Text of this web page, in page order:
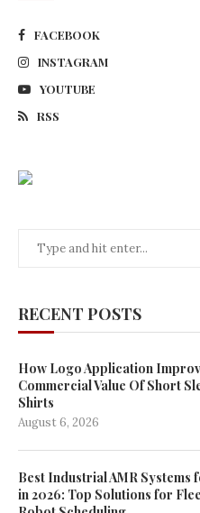
FACEBOOK
INSTAGRAM
YOUTUBE
RSS
RECENT POSTS
How Logo Application
Commercial Value Of Short
Shirts
August 6, 2026
Best Industrial AMR Systems
in 2026: Top Solutions for